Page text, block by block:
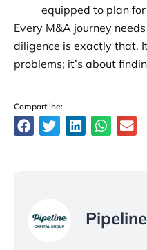
equipped to plan
Every M&A journey
diligence is exactly that.
problems; it’s about
Compartilhe: